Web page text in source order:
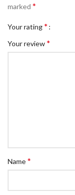
marked *
Your rating*
Your review*
Name*